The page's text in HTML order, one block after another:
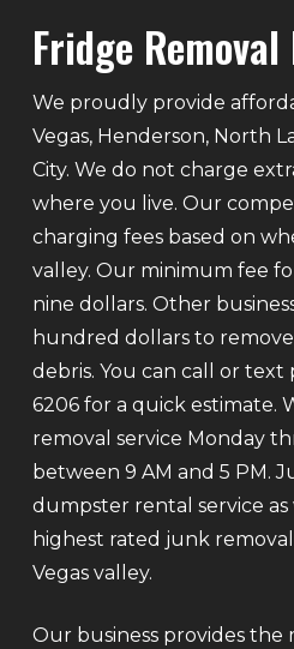
Fridge
We proudly provide
Vegas, Henderson, North
City. We do not charge
where you live. Our
charging fees based on
valley. Our minimum fee
nine dollars. Other
hundred dollars to
debris. You can call or
6206 for a quick estimate.
removal service Monday
between 9 AM and 5 PM.
dumpster rental service as
highest rated junk
Vegas valley.
Our business provides the